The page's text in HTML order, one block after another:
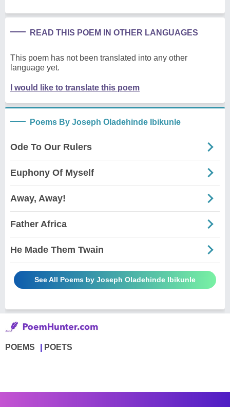
READ THIS POEM IN OTHER LANGUAGES
This poem has not been translated into any other
language yet.
I would like to translate this poem
Poems By Joseph Oladehinde Ibikunle
Ode To Our Rulers
Euphony Of Myself
Away, Away!
Father Africa
He Made Them Twain
See All Poems by Joseph Oladehinde Ibikunle
POEMS POETS